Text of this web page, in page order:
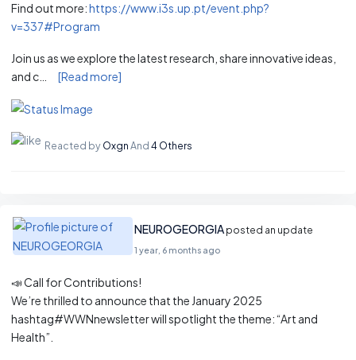
Find out more:https://www.i3s.up.pt/event.php?
v=337#Program
Join us as we explore the latest research, share innovative ideas,
and c…
[Read more]
Reacted byOxgnAnd4 Others
NEUROGEORGIA posted an update
1 year, 6 months ago
📣 Call for Contributions!
We’re thrilled to announce that the January 2025
hashtag#WWNnewsletter will spotlight the theme: “Art and
Health”.